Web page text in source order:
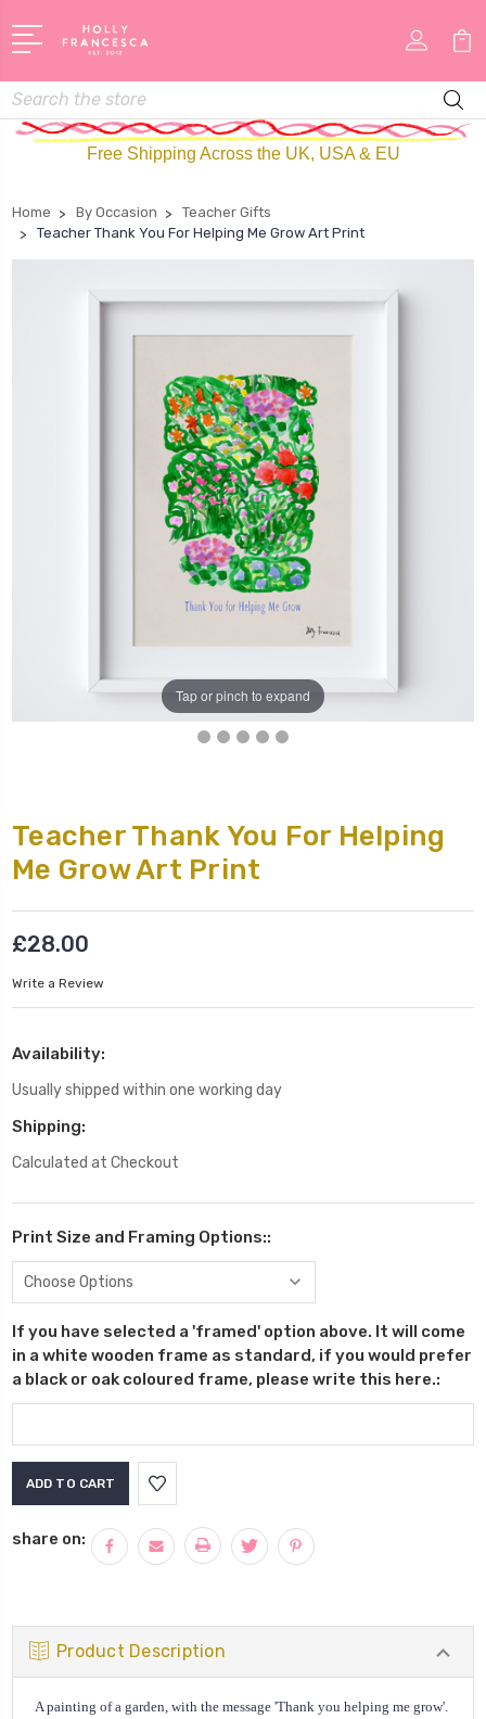
Search
Free Shipping Across the UK, USA & EU
Home By Occasion
Teacher Gifts
Teacher Thank You For Helping Me Grow Art Print
Tap or pinch to expand
Teacher Thank You For Helping
Me Grow Art Print
£28.00
Write a Review
Availability:
Usually shipped within one working day
Shipping:
Calculated at Checkout
Print Size and Framing Options::
If you have selected a 'framed' option above. It will come
in a white wooden frame as standard, if you would prefer
a black or oak coloured frame, please write this here.:
share on:
Product Description
A painting of a garden, with the message 'Thank you helping me grow'.